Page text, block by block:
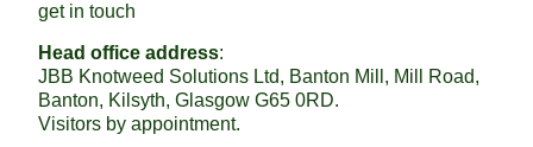
get in touch
Head office address:
JBB Knotweed Solutions Ltd, Banton Mill, Mill Road,
Banton, Kilsyth, Glasgow G65 0RD.
Visitors by appointment.